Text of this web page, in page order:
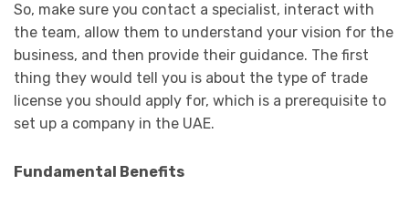
So, make sure you contact a specialist, interact with
the team, allow them to understand your vision for the
business, and then provide their guidance. The first
thing they would tell you is about the type of trade
license you should apply for, which is a prerequisite to
set up a company in the UAE.
Fundamental Benefits